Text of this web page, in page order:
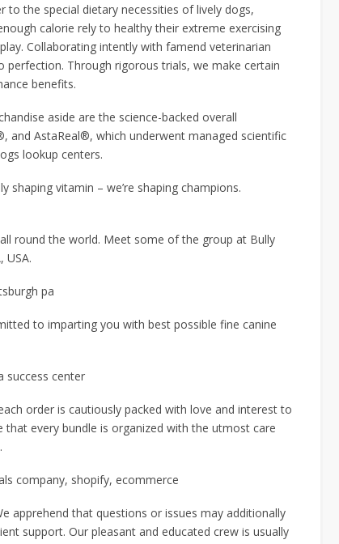
the special dietary necessities of lively dogs,
calorie rely to healthy their extreme exercising
Collaborating intently with famend veterinarian
perfection. Through rigorous trials, we make certain
benefits.
aside are the science-backed overall
AstaReal®, which underwent managed scientific
lookup centers.
shaping vitamin – we’re shaping champions.
round the world. Meet some of the group at Bully
USA.
pa
to imparting you with best possible fine canine
success center
order is cautiously packed with love and interest to
every bundle is organized with the utmost care
company, shopify, ecommerce
apprehend that questions or issues may additionally
support. Our pleasant and educated crew is usually